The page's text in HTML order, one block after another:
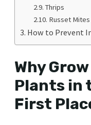
Thrips
Russet Mites
How to Prevent
Why
Plants in
First